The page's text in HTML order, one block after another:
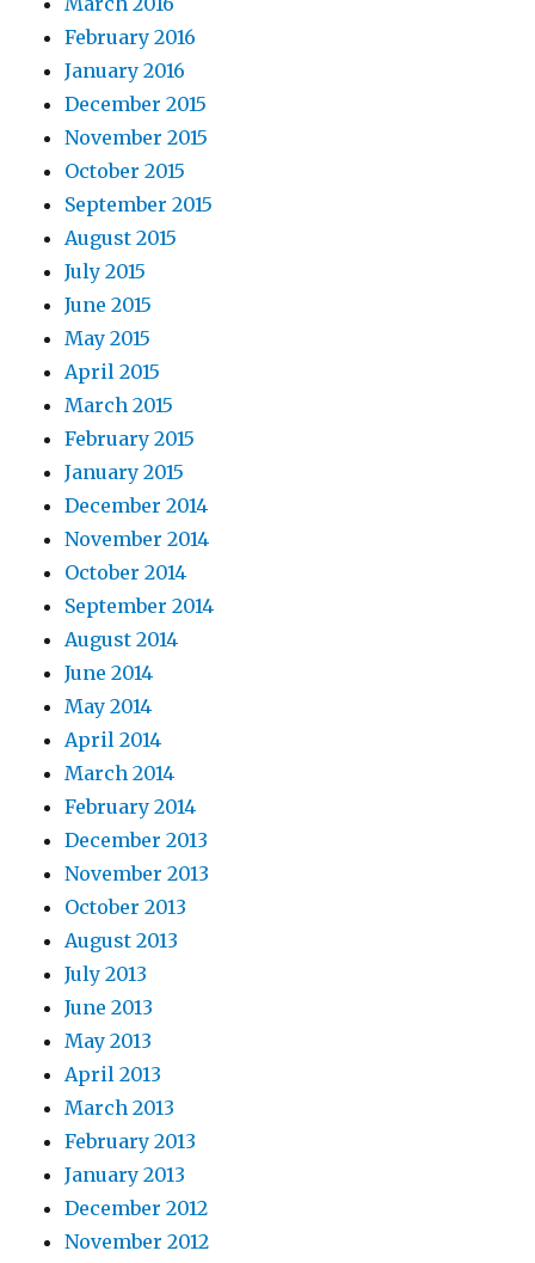
February 2016
January 2016
December 2015
November 2015
October 2015
September 2015
August 2015
July 2015
June 2015
May 2015
April 2015
March 2015
February 2015
January 2015
December 2014
November 2014
October 2014
September 2014
August 2014
June 2014
May 2014
April 2014
March 2014
February 2014
December 2013
November 2013
October 2013
August 2013
July 2013
June 2013
May 2013
April 2013
March 2013
February 2013
January 2013
December 2012
November 2012